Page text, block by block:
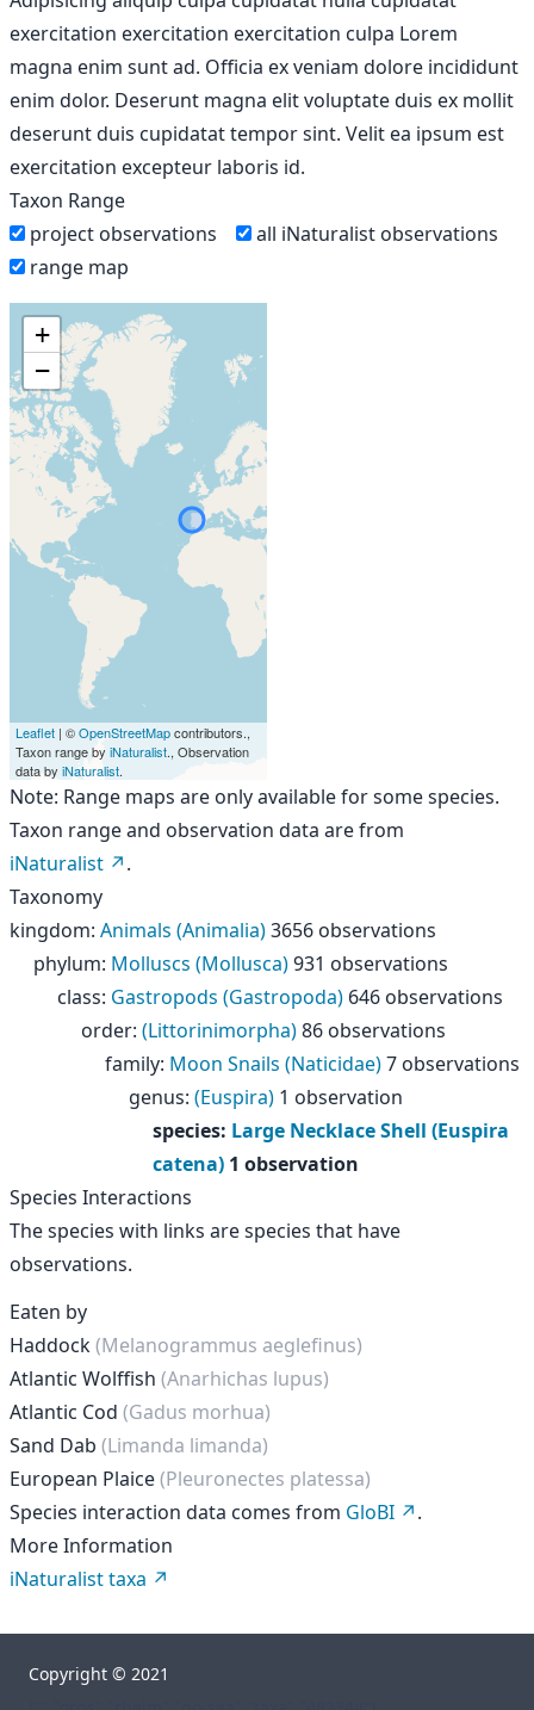
exercitation exercitation exercitation culpa Lorem
magna enim sunt ad. Officia ex veniam dolore incididunt
enim dolor. Deserunt magna elit voluptate duis ex mollit
deserunt duis cupidatat tempor sint. Velit ea ipsum est
exercitation excepteur laboris id.
Taxon Range
project observations
all iNaturalist observations
range map
+
−
Leaflet | ©OpenStreetMapcontributors.,
Taxon range by iNaturalist., Observation
data by iNaturalist.
Note: Range maps are only available for some species.
Taxon range and observation data are from
iNaturalist
.
Taxonomy
kingdom: Animals (Animalia)3656 observations
phylum: Molluscs (Mollusca)931 observations
class: Gastropods (Gastropoda) 646 observations
order: (Littorinimorpha)86 observations
family: Moon Snails (Naticidae)7 observations
genus: (Euspira) 1 observation
species: Large Necklace Shell (Euspira
catena) 1 observation
Species Interactions
The species with links are species that have
observations.
Eaten by
Haddock(Melanogrammus aeglefinus)
Atlantic Wolffish (Anarhichas lupus)
Atlantic Cod (Gadus morhua)
Sand Dab (Limanda limanda)
European Plaice(Pleuronectes platessa)
Species interaction data comes from GloBI
.
More Information
iNaturalist taxa
Copyright © 2021